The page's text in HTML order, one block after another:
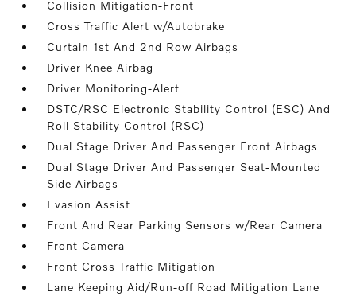
Collision Mitigation-Front
Cross Traffic Alert w/Autobrake
Curtain 1st And 2nd Row Airbags
Driver Knee Airbag
Driver Monitoring-Alert
DSTC/RSC Electronic Stability Control (ESC) And
Roll Stability Control (RSC)
Dual Stage Driver And Passenger Front Airbags
Dual Stage Driver And Passenger Seat-Mounted
Side Airbags
Evasion Assist
Front And Rear Parking Sensors w/Rear Camera
Front Camera
Front Cross Traffic Mitigation
Lane Keeping Aid/Run-off Road Mitigation Lane